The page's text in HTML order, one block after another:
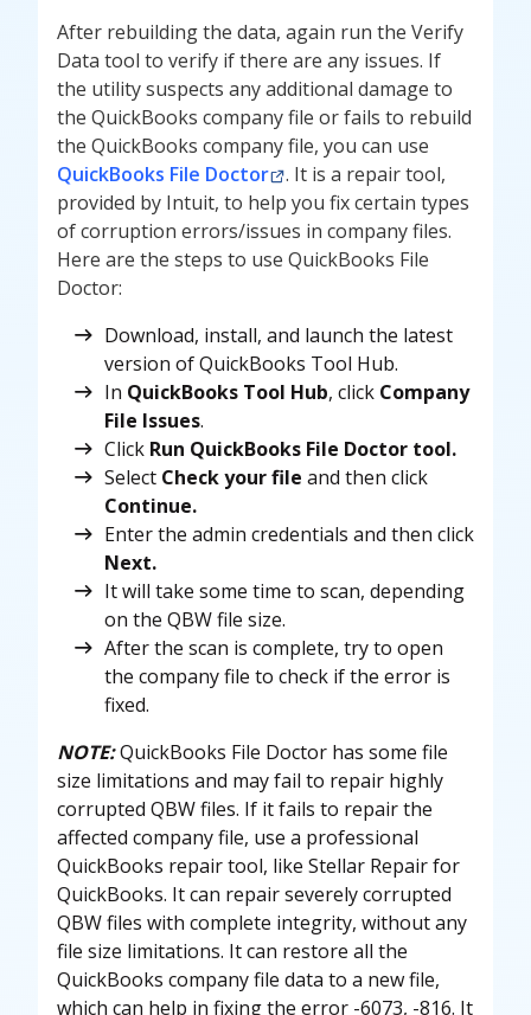
After rebuilding the data, again run the Verify
Data tool to verify if there are any issues. If
the utility suspects any additional damage to
the QuickBooks company file or fails to rebuild
the QuickBooks company file, you can use
QuickBooks File Doctor
. It is a repair tool,
provided by Intuit, to help you fix certain types
of corruption errors/issues in company files.
Here are the steps to use QuickBooks File
Doctor:
Download, install, and launch the latest
version of QuickBooks Tool Hub.
In QuickBooks Tool Hub, click Company
File Issues.
Click Run QuickBooks File Doctor tool.
Select Check your file and then click
Continue.
Enter the admin credentials and then click
Next.
It will take some time to scan, depending
on the QBW file size.
After the scan is complete, try to open
the company file to check if the error is
fixed.
NOTE:QuickBooks File Doctor has some file
size limitations and may fail to repair highly
corrupted QBW files. If it fails to repair the
affected company file, use a professional
QuickBooks repair tool, like Stellar Repair for
QuickBooks. It can repair severely corrupted
QBW files with complete integrity, without any
file size limitations. It can restore all the
QuickBooks company file data to a new file,
which can help in fixing the error -6073, -816. It